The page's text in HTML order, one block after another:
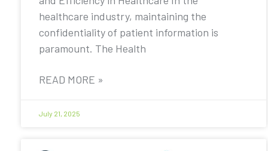
healthcare industry, maintaining the
confidentiality of patient information is
paramount. The Health
READ MORE »
July 21, 2025